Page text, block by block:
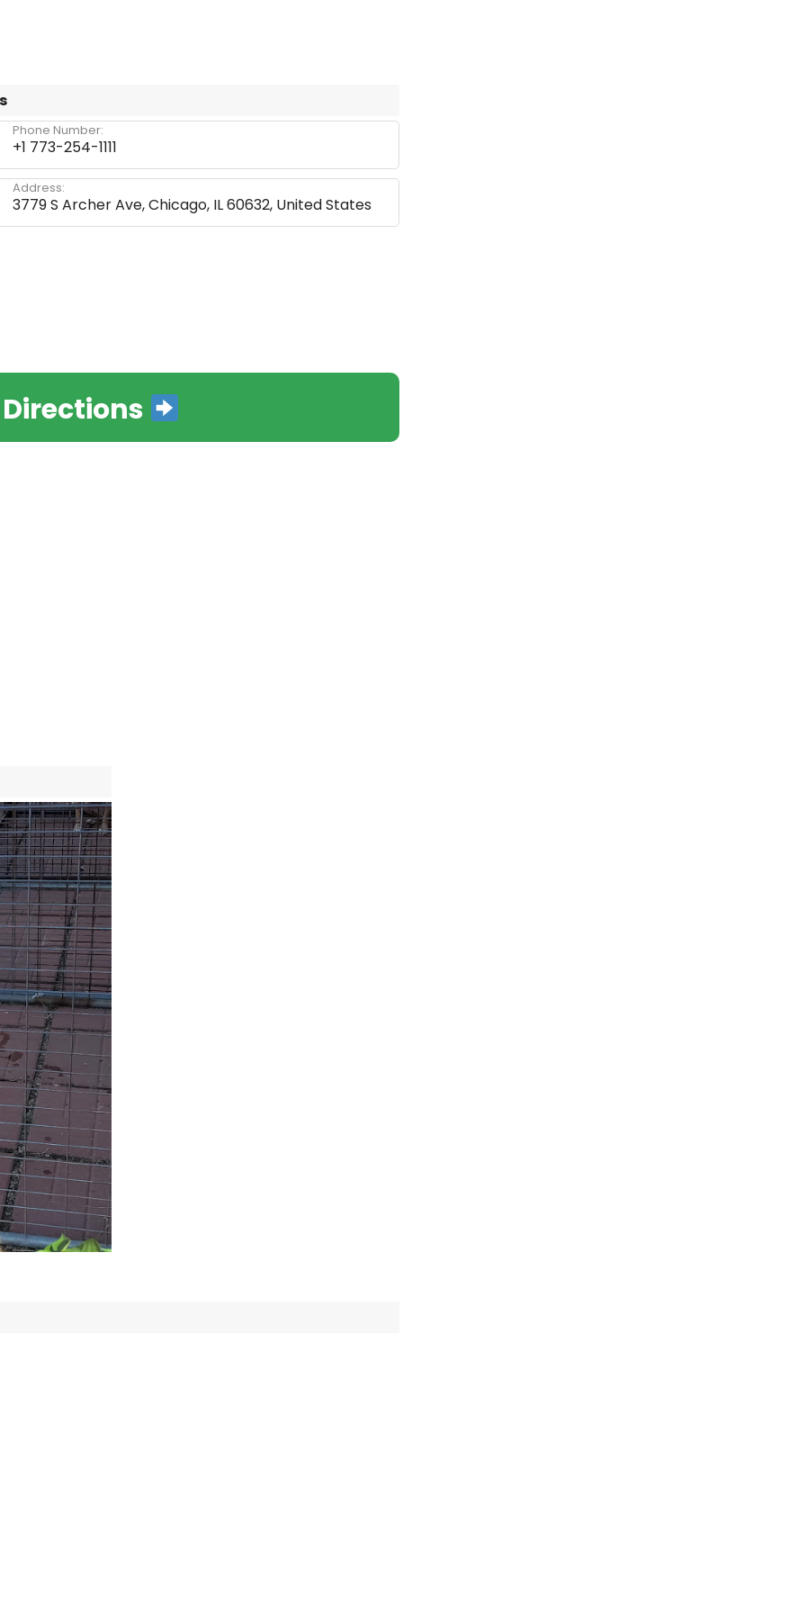
+1 773-254-1111
Phone Number:
3779 S Archer Ave, Chicago, IL 60632, United States
Address: